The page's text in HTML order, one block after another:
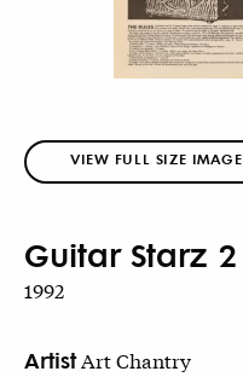
VIEW FULL SIZE IMAGE
Guitar Starz 2
1992
ArtistArt Chantry